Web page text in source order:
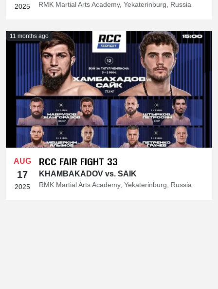
2025 RMK Martial Arts Academy, Yekaterinburg, Russia
11 months ago
AUG
17
2025
RCC FAIR FIGHT 33
KHAMBAKADOV vs. SAIK
RMK Martial Arts Academy, Yekaterinburg, Russia